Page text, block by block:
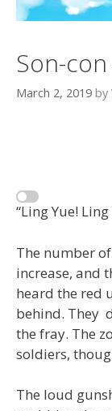
Son-
March 2, 2019 by
“Ling Yue! Ling
The number
increase, and
heard the red
behind. They
the fray. The
soldiers,
The loud